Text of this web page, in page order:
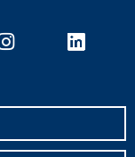
linkedin